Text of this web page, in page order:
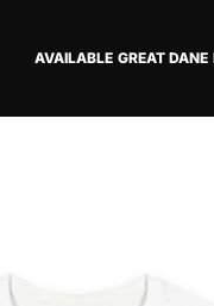
AVAILABLE GREAT DANE